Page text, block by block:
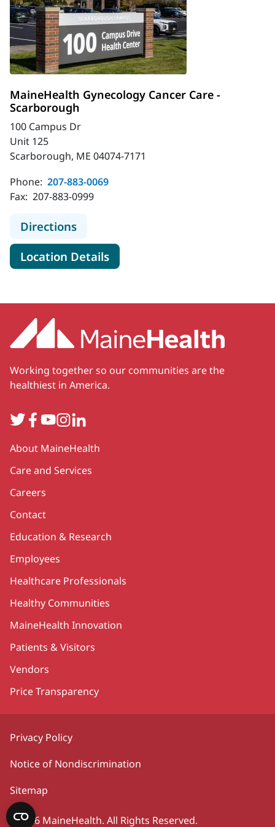
MaineHealth Gynecology Cancer Care -
Scarborough
100 Campus Dr
Unit 125
Scarborough, ME 04074-7171
Phone: 207-883-0069
Fax: 207-883-0999
Directionsto MaineHealth Gynecology
Location Detailsfor MaineHealth Gynecology
Working together so our communities are the
healthiest in America.
TwitterFacebook
YouTube
Instagram
LinkedIn
Secondary
About MaineHealth
Care and Services
Careers
Contact
Education & Research
Employees
Healthcare Professionals
Healthy Communities
MaineHealth Innovation
Patients & Visitors
Vendors
Price Transparency
Privacy Policy
Notice of Nondiscrimination
Sitemap
©2026 MaineHealth. All Rights Reserved.